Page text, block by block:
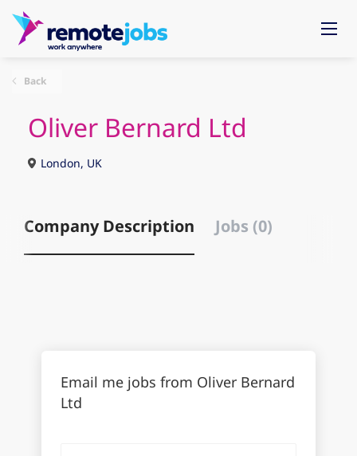
Back
Oliver Bernard Ltd
London, UK
Company Description Jobs (0)
Email me jobs from Oliver Bernard
Ltd